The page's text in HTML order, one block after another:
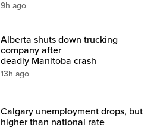
9h ago
Alberta shuts down trucking
company after
deadly Manitoba crash
13h ago
Calgary unemployment drops, but
higher than national rate